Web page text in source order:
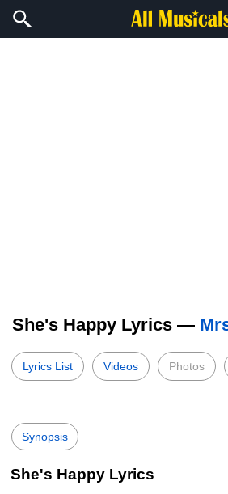
She's Happy Lyrics —
Lyrics List Videos Photos
Synopsis
She's Happy Lyrics